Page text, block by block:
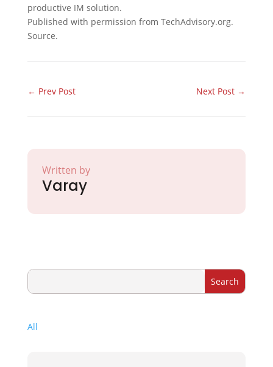
productive IM solution.
Published with permission from TechAdvisory.org.
Source.
← Prev Post Next Post →
Written by
Varay
All